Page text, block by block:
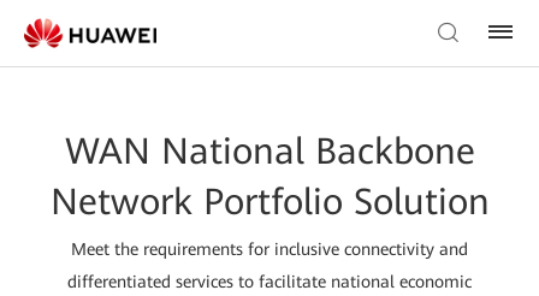
WAN National Backbone
Network Portfolio Solution
Meet the requirements for inclusive connectivity and
differentiated services to facilitate national economic